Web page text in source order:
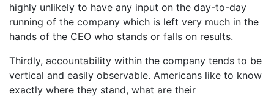
highly unlikely to have any input on the day-to-day
running of the company which is left very much in the
hands of the CEO who stands or falls on results.
Thirdly, accountability within the company tends to be
vertical and easily observable. Americans like to know
exactly where they stand, what are their